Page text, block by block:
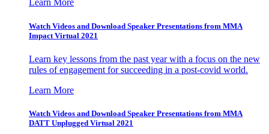
Learn More
Watch Videos and Download Speaker Presentations from MMA
Impact Virtual 2021
Learn key lessons from the past year with a focus on the new
rules of engagement for succeeding in a post-covid world.
Learn More
Watch Videos and Download Speaker Presentations from MMA
DATT Unplugged Virtual 2021